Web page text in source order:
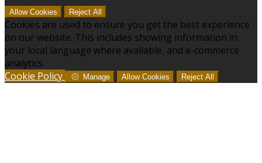
Allow Cookies Reject All
Cookies are used to ensure you get the best experience
on our website. This includes showing information in
your local language where available, and e-commerce
analytics.
Cookie Policy
Manage Allow Cookies Reject All